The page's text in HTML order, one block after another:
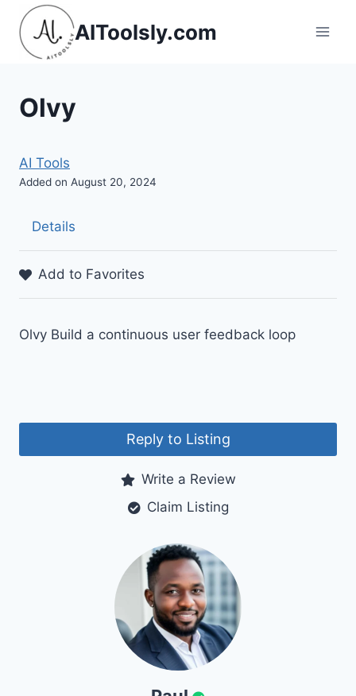
Skip
content
AIToolsly.com
Olvy
AI Tools
Added on August 20, 2024
Details
Add to Favorites
Olvy Build a continuous user feedback loop
Reply to Listing
Write a Review
Claim Listing